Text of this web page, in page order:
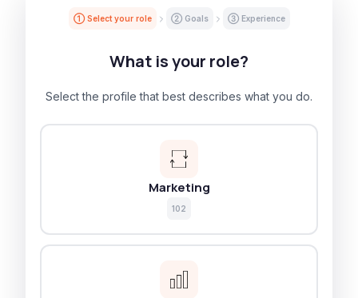
① Select your role ② Goals ③ Experience
What is your role?
Select the profile that best describes what you do.
Marketing
102